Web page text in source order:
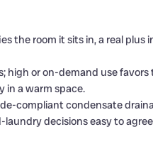
the room it sits in, a real plus
high or on-demand use favors
in a warm space.
compliant condensate
decisions easy to